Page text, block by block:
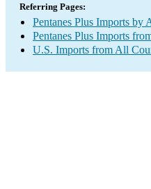
Referring Pages:
Pentanes Plus Imports by
Pentanes Plus Imports
U.S. Imports from All